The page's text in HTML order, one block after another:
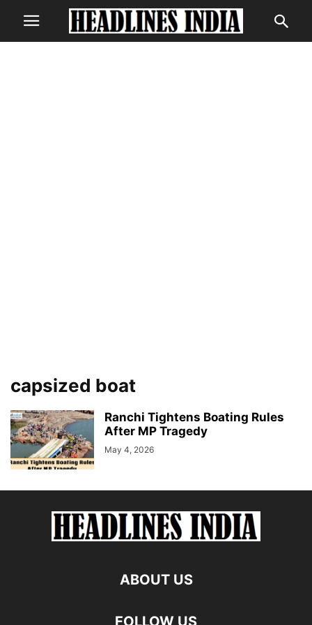
capsized boat
Ranchi Tightens Boating Rules
After MP Tragedy
May 4, 2026
ABOUT US
FOLLOW US